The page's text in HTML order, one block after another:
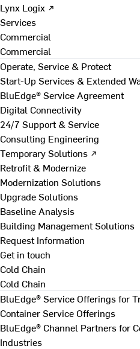
Lynx Logix ↗
Services
Commercial
Commercial
Operate, Service & Protect
Start-Up Services & Extended
BluEdge® Service Agreement
Digital Connectivity
24/7 Support & Service
Consulting Engineering
Temporary Solutions ↗
Retrofit & Modernize
Modernization Solutions
Upgrade Solutions
Baseline Analysis
Building Management Solutions
Request Information
Get in touch
Cold Chain
Cold Chain
BluEdge® Service Offerings for
Container Service Offerings
BluEdge® Channel Partners for
Industries